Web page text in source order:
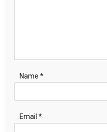
Name *
Email *